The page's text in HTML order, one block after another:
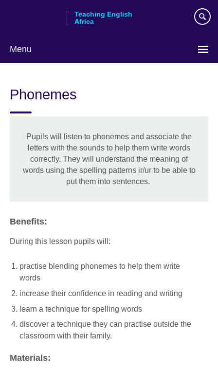
Teaching English
Africa
Menu
Phonemes
Pupils will listen to phonemes and associate the
letters with the sounds to help them write words
correctly. They will understand the meaning of
words using the spelling patterns ir/ur to be able to
put them into sentences.
Benefits:
During this lesson pupils will:
practise blending phonemes to help them write
words
increase their confidence in reading and writing
learn a technique for spelling words
discover a technique they can practise outside the
classroom with their family.
Materials: